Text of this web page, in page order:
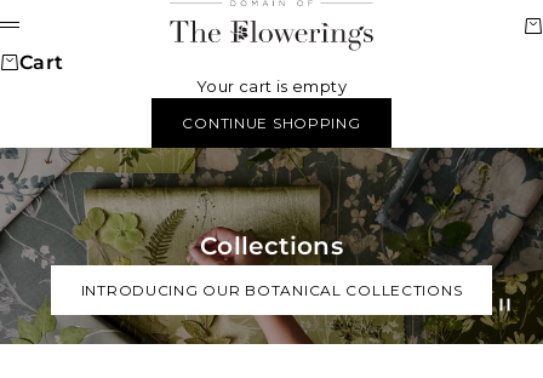
Domain of The
Menu
Cart
Your cart is empty
CONTINUE SHOPPING
Collections
INTRODUCING OUR BOTANICAL COLLECTIONS
Go to item
Go to
Go to